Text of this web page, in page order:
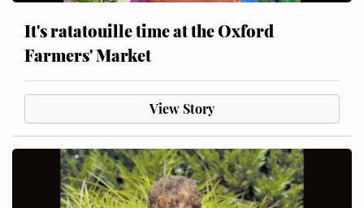
It's ratatouille time at the Oxford
Farmers' Market
View Story